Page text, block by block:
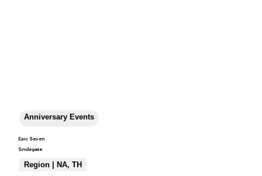
Anniversary Events
Epic Seven
Smilegate
Region | NA, TH